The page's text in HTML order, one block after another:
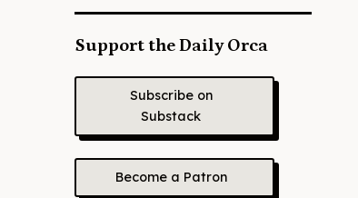
Support the Daily Orca
Subscribe on
Substack
Become a Patron